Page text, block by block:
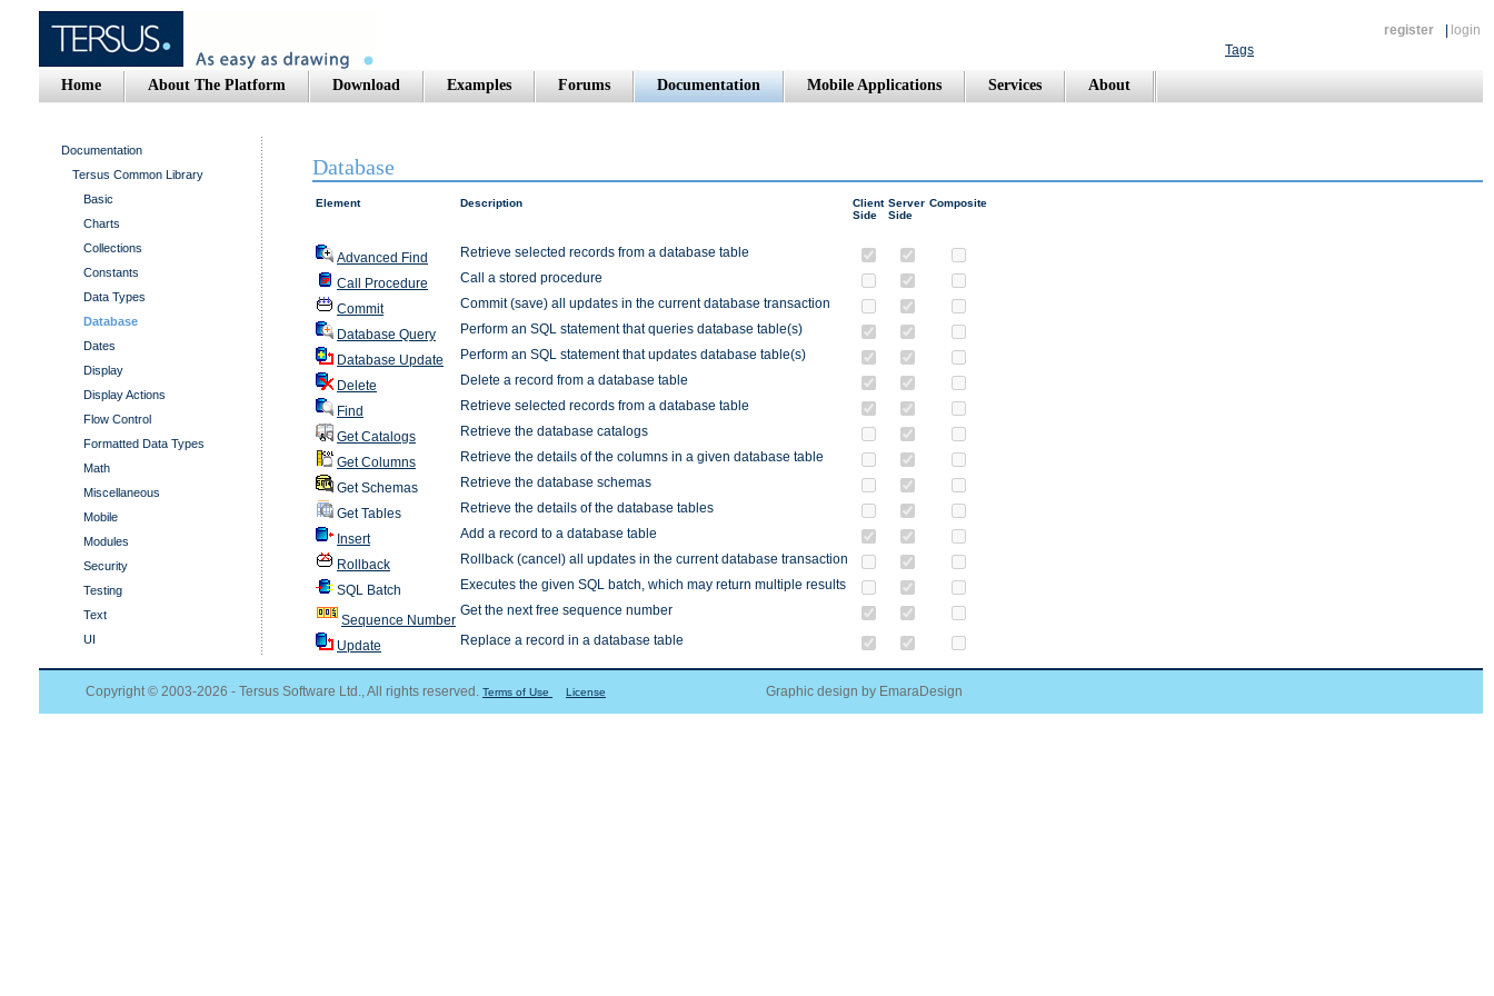
register
login
Tags
Home About The Platform Download Examples Forums Documentation Mobile Applications Services About
Documentation
Tersus Common Library
Basic
Charts
Collections
Constants
Data Types
Database
Dates
Display
Display Actions
Flow Control
Formatted Data Types
Math
Miscellaneous
Mobile
Modules
Security
Testing
Text
UI
Database
Element Description
Client
Side
Server
Side
Composite
Advanced Find
Retrieve selected records from a database table
Call Procedure
Call a stored procedure
Commit
Commit (save) all updates in the current database transaction
Database Query
Perform an SQL statement that queries database table(s)
Database Update
Perform an SQL statement that updates database table(s)
Delete
Delete a record from a database table
Find
Retrieve selected records from a database table
Get Catalogs
Retrieve the database catalogs
Get Columns
Retrieve the details of the columns in a given database table
Get Schemas
Retrieve the database schemas
Get Tables
Retrieve the details of the database tables
Insert
Add a record to a database table
Rollback
Rollback (cancel) all updates in the current database transaction
SQL Batch
Executes the given SQL batch, which may return multiple results
Sequence Number
Get the next free sequence number
Update Replace a record in a database table
Copyright © 2003-2026 - Tersus Software Ltd., All rights reserved. Terms of Use License Graphic design by EmaraDesign